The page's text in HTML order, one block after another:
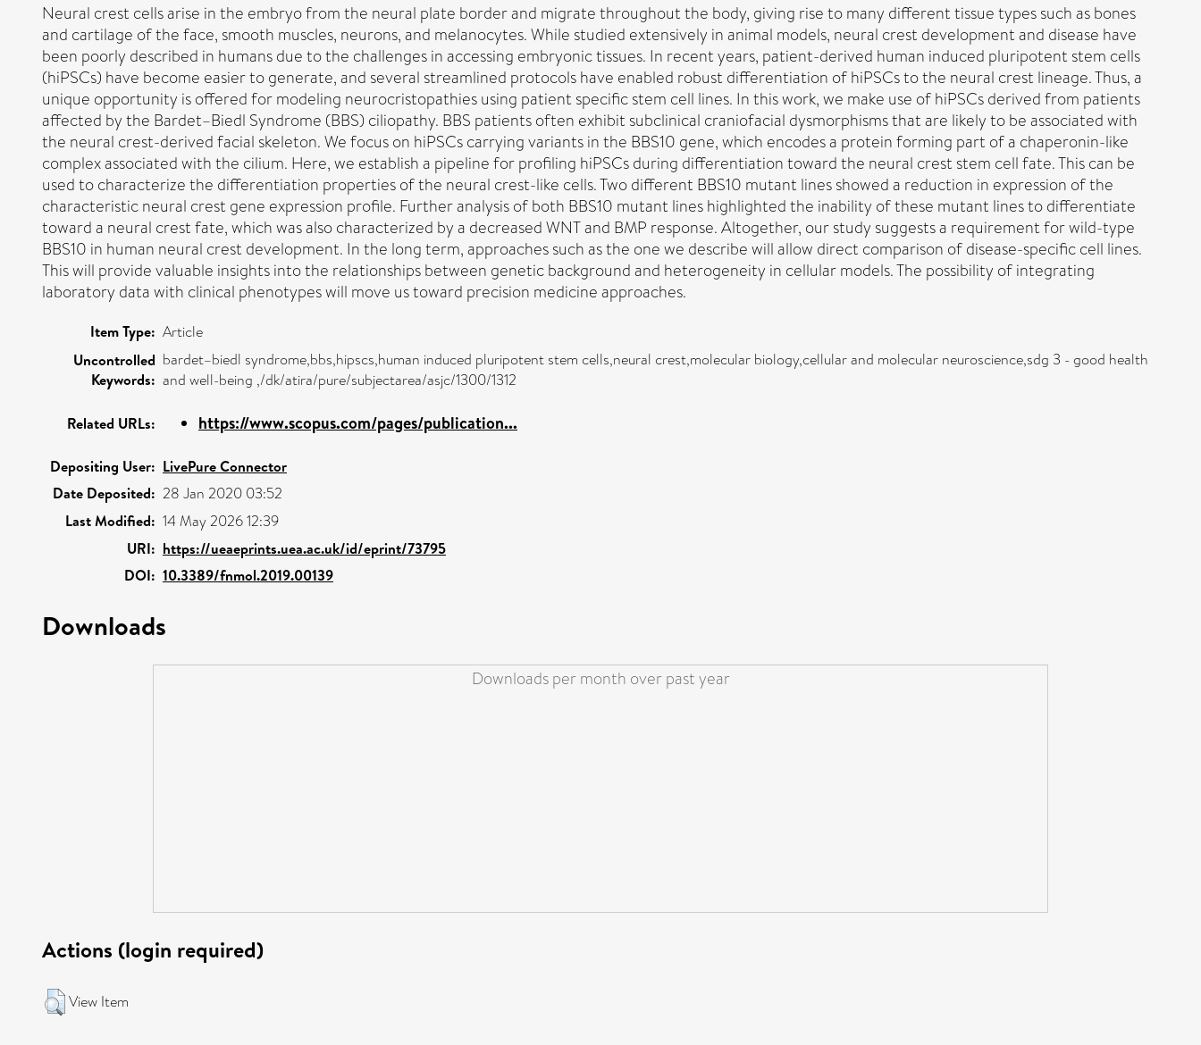
Neural crest cells arise in the embryo from the neural plate border and migrate throughout the body, giving rise to many different tissue types such as bones
and cartilage of the face, smooth muscles, neurons, and melanocytes. While studied extensively in animal models, neural crest development and disease have
been poorly described in humans due to the challenges in accessing embryonic tissues. In recent years, patient-derived human induced pluripotent stem cells
(hiPSCs) have become easier to generate, and several streamlined protocols have enabled robust differentiation of hiPSCs to the neural crest lineage. Thus, a
unique opportunity is offered for modeling neurocristopathies using patient specific stem cell lines. In this work, we make use of hiPSCs derived from patients
affected by the Bardet–Biedl Syndrome (BBS) ciliopathy. BBS patients often exhibit subclinical craniofacial dysmorphisms that are likely to be associated with
the neural crest-derived facial skeleton. We focus on hiPSCs carrying variants in the BBS10 gene, which encodes a protein forming part of a chaperonin-like
complex associated with the cilium. Here, we establish a pipeline for profiling hiPSCs during differentiation toward the neural crest stem cell fate. This can be
used to characterize the differentiation properties of the neural crest-like cells. Two different BBS10 mutant lines showed a reduction in expression of the
characteristic neural crest gene expression profile. Further analysis of both BBS10 mutant lines highlighted the inability of these mutant lines to differentiate
toward a neural crest fate, which was also characterized by a decreased WNT and BMP response. Altogether, our study suggests a requirement for wild-type
BBS10 in human neural crest development. In the long term, approaches such as the one we describe will allow direct comparison of disease-specific cell lines.
This will provide valuable insights into the relationships between genetic background and heterogeneity in cellular models. The possibility of integrating
laboratory data with clinical phenotypes will move us toward precision medicine approaches.
Item Type: Article
Uncontrolled
Keywords:
bardet–biedl syndrome,bbs,hipscs,human induced pluripotent stem cells,neural crest,molecular biology,cellular and molecular neuroscience,sdg 3 - good health
and well-being ,/dk/atira/pure/subjectarea/asjc/1300/1312
Related URLs: https://www.scopus.com/pages/publication...
Depositing User: LivePure Connector
Date Deposited: 28 Jan 2020 03:52
Last Modified: 14 May 2026 12:39
URI: https://ueaeprints.uea.ac.uk/id/eprint/73795
DOI: 10.3389/fnmol.2019.00139
Downloads
Downloads per month over past year
Actions (login required)
View Item